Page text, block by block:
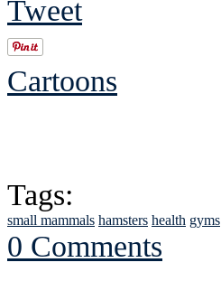
Tweet
Cartoons
Tags:
small mammals hamsters health gyms
0 Comments